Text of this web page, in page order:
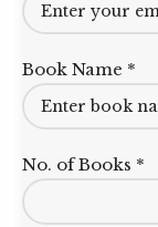
Book Name *
No. of Books *